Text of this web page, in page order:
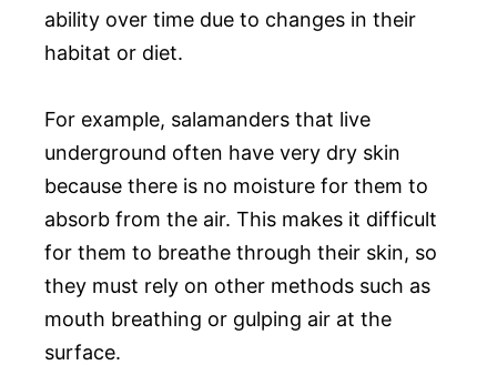
ability over time due to changes in their
habitat or diet.
For example, salamanders that live
underground often have very dry skin
because there is no moisture for them to
absorb from the air. This makes it difficult
for them to breathe through their skin, so
they must rely on other methods such as
mouth breathing or gulping air at the
surface.